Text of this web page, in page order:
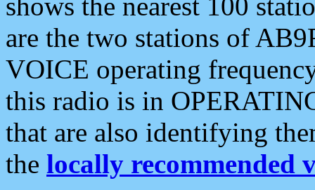
are the two stations of
VOICE operating
this radio is in
that are also identifying
the locally recommended